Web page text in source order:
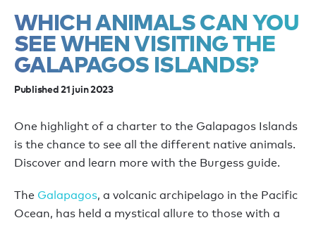
WHICH ANIMALS CAN YOU
SEE WHEN VISITING THE
GALAPAGOS ISLANDS?
Published 21 juin 2023
One highlight of a charter to the Galapagos Islands
is the chance to see all the different native animals.
Discover and learn more with the Burgess guide.
The Galapagos, a volcanic archipelago in the Pacific
Ocean, has held a mystical allure to those with a